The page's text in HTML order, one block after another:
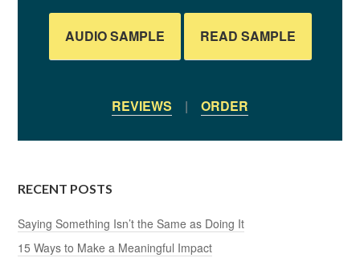
AUDIO SAMPLE READ SAMPLE
REVIEWS | ORDER
RECENT POSTS
Saying Something Isn’t the Same as Doing It
15 Ways to Make a Meaningful Impact